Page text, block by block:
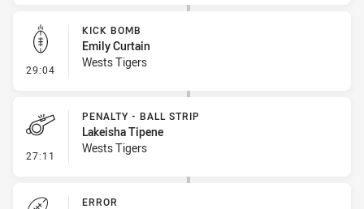
29:04 - Kick Bomb
KICK BOMB
Emily Curtain
Wests Tigers
27:11 - Penalty - Ball Strip
PENALTY - BALL STRIP
Lakeisha Tipene
Wests Tigers
ERROR